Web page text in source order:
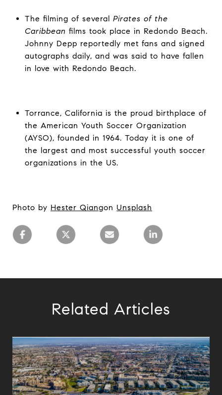
The filming of several Pirates of the
Caribbean films took place in Redondo Beach.
Johnny Depp reportedly met fans and signed
autographs daily, and was said to have fallen
in love with Redondo Beach.
Torrance, California is the proud birthplace of
the American Youth Soccer Organization
(AYSO), founded in 1964. Today it is one of
the largest and most successful youth soccer
organizations in the US.
Photo by Hester Qiangon Unsplash
Related Articles